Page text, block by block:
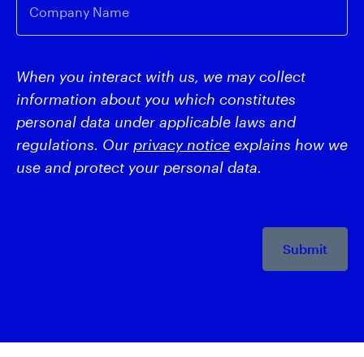
Company Name
When you interact with us, we may collect
information about you which constitutes
personal data under applicable laws and
regulations. Our privacy notice explains how we
use and protect your personal data.
Submit